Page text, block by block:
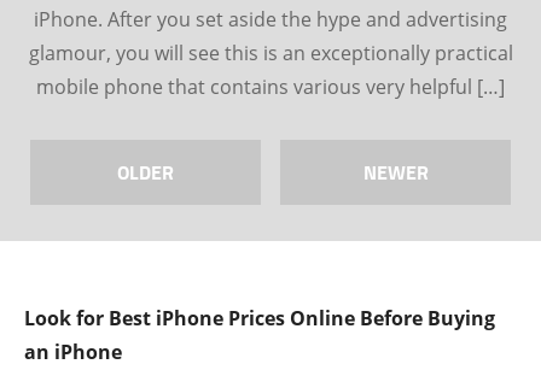
iPhone. After you set aside the hype and advertising
glamour, you will see this is an exceptionally practical
mobile phone that contains various very helpful […]
OLDER NEWER
Look for Best iPhone Prices Online Before Buying
an iPhone